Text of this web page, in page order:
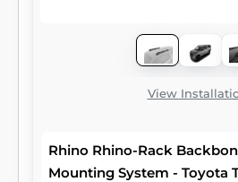
View
Rhino Rhino-Rack
Mounting System - Toyota